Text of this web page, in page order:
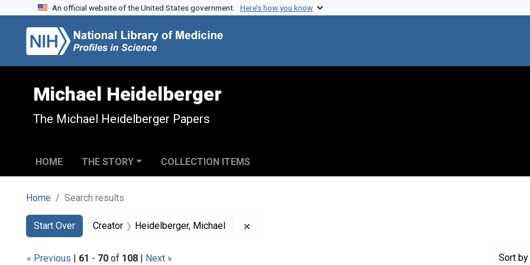
Skip to search
Skip to main content
Skip to first result
An official website of the United States government. Here’s how you know
Michael Heidelberger
The Michael Heidelberger Papers
HOME THE STORY COLLECTION ITEMS
Home Search results
Search
Search Constraints
Start Over
You searched for:Creator Heidelberger, Michael
« Previous | 61 - 70 of 108 | Next » Sort